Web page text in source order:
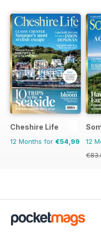
Cheshire Life
12 Months for €54,99 12